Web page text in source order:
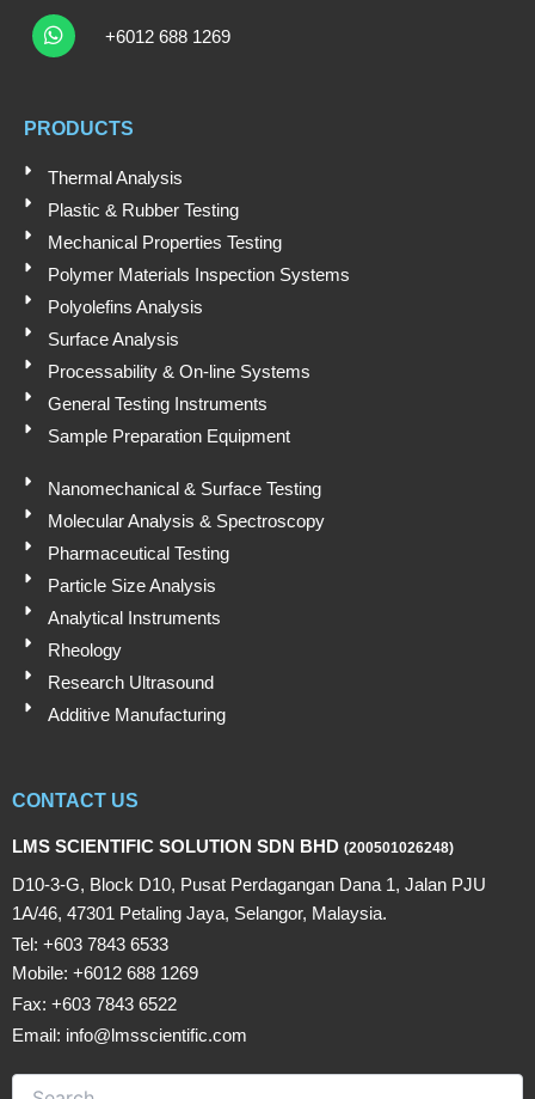
o
u
t
e
n
i
c
W
h
a
a
p
p
+6012 688 1269
PRODUCTS
Thermal Analysis
Plastic & Rubber Testing
Mechanical Properties Testing
Polymer Materials Inspection Systems
Polyolefins Analysis
Surface Analysis
Processability & On-line Systems
General Testing Instruments
Sample Preparation Equipment
Nanomechanical & Surface Testing
Molecular Analysis & Spectroscopy
Pharmaceutical Testing
Particle Size Analysis
Analytical Instruments
Rheology
Research Ultrasound
Additive Manufacturing
CONTACT US
LMS SCIENTIFIC SOLUTION SDN BHD (200501026248)
D10-3-G, Block D10, Pusat Perdagangan Dana 1, Jalan PJU
1A/46, 47301 Petaling Jaya, Selangor, Malaysia.
Tel: +603 7843 6533
Mobile: +6012 688 1269
Fax: +603 7843 6522
Email: info@lmsscientific.com